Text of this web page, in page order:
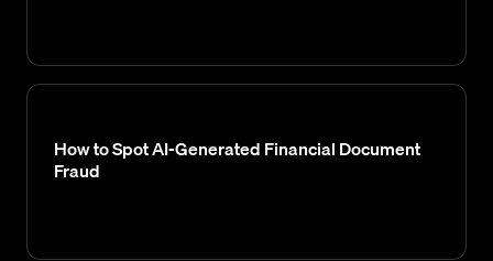
How to Spot AI-Generated Financial Document
Fraud